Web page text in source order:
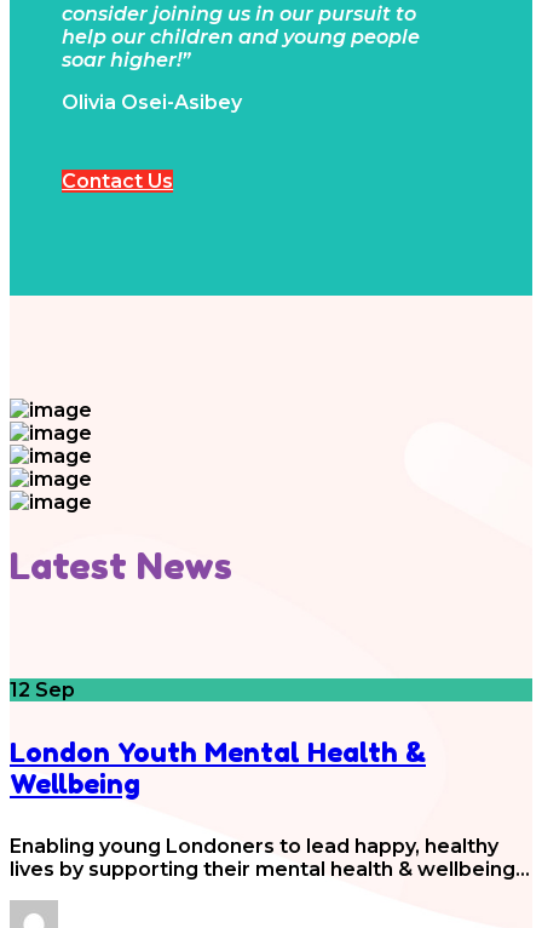
consider joining us in our pursuit to
help our children and young people
soar higher!”
Olivia Osei-Asibey
Contact Us
Latest News
12 Sep
London Youth Mental Health &
Wellbeing
Enabling young Londoners to lead happy, healthy
lives by supporting their mental health & wellbeing…